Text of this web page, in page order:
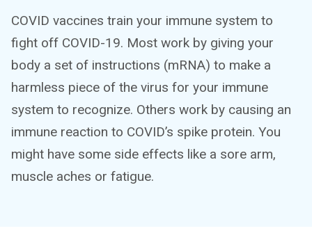
COVID vaccines train your immune system to
fight off COVID-19. Most work by giving your
body a set of instructions (mRNA) to make a
harmless piece of the virus for your immune
system to recognize. Others work by causing an
immune reaction to COVID’s spike protein. You
might have some side effects like a sore arm,
muscle aches or fatigue.